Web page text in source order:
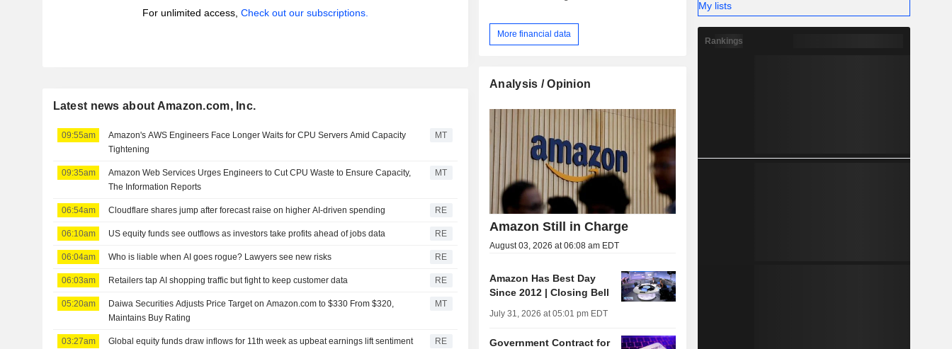
For unlimited access, Check out our subscriptions.
Latest news about Amazon.com, Inc.
09:55am
Amazon's AWS Engineers Face Longer Waits for CPU Servers Amid Capacity
Tightening
MT
09:35am
Amazon Web Services Urges Engineers to Cut CPU Waste to Ensure Capacity,
The Information Reports
MT
06:54am Cloudflare shares jump after forecast raise on higher AI-driven spending RE
06:10am US equity funds see outflows as investors take profits ahead of jobs data RE
06:04am Who is liable when AI goes rogue? Lawyers see new risks RE
06:03am Retailers tap AI shopping traffic but fight to keep customer data RE
05:20am
Daiwa Securities Adjusts Price Target on Amazon.com to $330 From $320,
Maintains Buy Rating
MT
03:27am Global equity funds draw inflows for 11th week as upbeat earnings lift sentiment RE
More financial data
Analysis / Opinion
Amazon Still in Charge
August 03, 2026 at 06:08 am EDT
Amazon Has Best Day
Since 2012 | Closing Bell
July 31, 2026 at 05:01 pm EDT
Government Contract for
My lists
Rankings